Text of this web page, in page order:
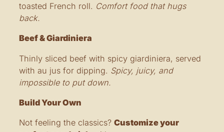
toasted French roll. Comfort food that hugs
back.
Beef & Giardiniera
Thinly sliced beef with spicy giardiniera, served
with au jus for dipping. Spicy, juicy, and
impossible to put down.
Build Your Own
Not feeling the classics? Customize your